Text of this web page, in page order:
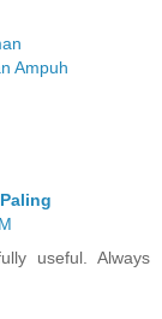
Ampuh
useful. Always